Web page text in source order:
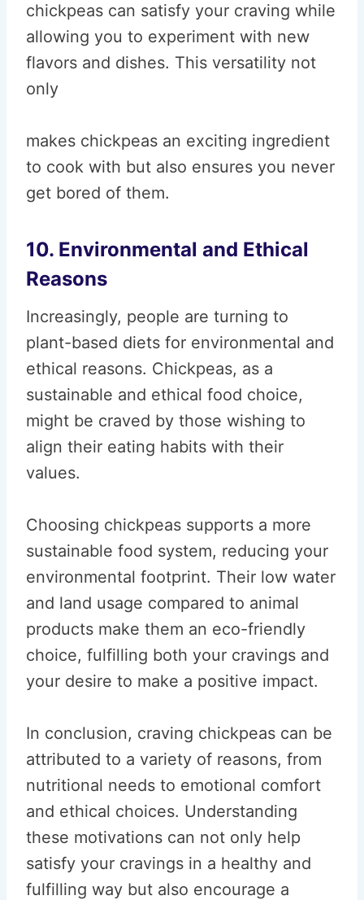
chickpeas can satisfy your craving while
allowing you to experiment with new
flavors and dishes. This versatility not
only
makes chickpeas an exciting ingredient
to cook with but also ensures you never
get bored of them.
10. Environmental and Ethical
Reasons
Increasingly, people are turning to
plant-based diets for environmental and
ethical reasons. Chickpeas, as a
sustainable and ethical food choice,
might be craved by those wishing to
align their eating habits with their
values.
Choosing chickpeas supports a more
sustainable food system, reducing your
environmental footprint. Their low water
and land usage compared to animal
products make them an eco-friendly
choice, fulfilling both your cravings and
your desire to make a positive impact.
In conclusion, craving chickpeas can be
attributed to a variety of reasons, from
nutritional needs to emotional comfort
and ethical choices. Understanding
these motivations can not only help
satisfy your cravings in a healthy and
fulfilling way but also encourage a